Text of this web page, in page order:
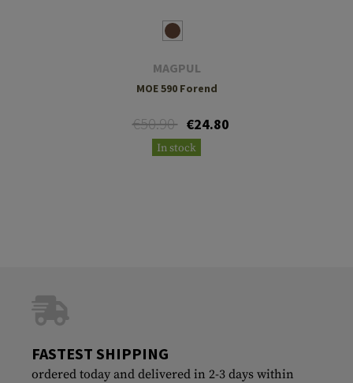
MAGPUL
MOE 590 Forend
€50.90 €24.80
In stock
FASTEST SHIPPING
ordered today and delivered in 2-3 days within